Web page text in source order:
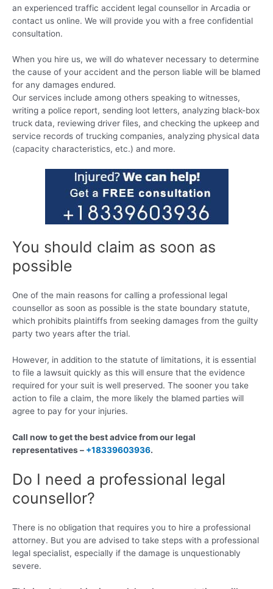
an experienced traffic accident legal counsellor in Arcadia or
contact us online. We will provide you with a free confidential
consultation.
When you hire us, we will do whatever necessary to determine
the cause of your accident and the person liable will be blamed
for any damages endured.
Our services include among others speaking to witnesses,
writing a police report, sending loot letters, analyzing black-box
truck data, reviewing driver files, and checking the upkeep and
service records of trucking companies, analyzing physical data
(capacity characteristics, etc.) and more.
You should claim as soon as
possible
One of the main reasons for calling a professional legal
counsellor as soon as possible is the state boundary statute,
which prohibits plaintiffs from seeking damages from the guilty
party two years after the trial.
However, in addition to the statute of limitations, it is essential
to file a lawsuit quickly as this will ensure that the evidence
required for your suit is well preserved. The sooner you take
action to file a claim, the more likely the blamed parties will
agree to pay for your injuries.
Call now to get the best advice from our legal
representatives – +18339603936.
Do I need a professional legal
counsellor?
There is no obligation that requires you to hire a professional
attorney. But you are advised to take steps with a professional
legal specialist, especially if the damage is unquestionably
severe.